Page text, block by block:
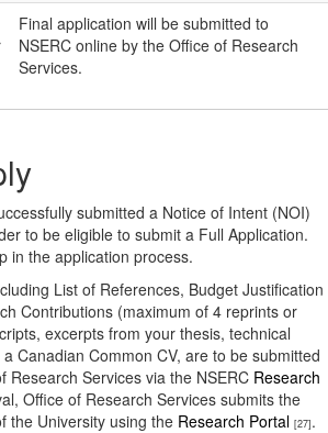
Final application will be submitted to
NSERC online by the Office of Research
Services.
submitted a Notice of Intent (NOI)
to be eligible to submit a Full Application.
in the application process.
List of References, Budget Justification
Contributions (maximum of 4 reprints or
excerpts from your thesis, technical
Canadian Common CV, are to be submitted
Research Services via the NSERC Research
Office of Research Services submits the
the University using the Research Portal [27].